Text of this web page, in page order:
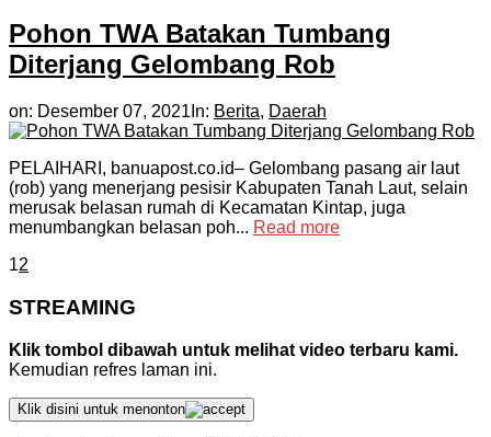
Pohon TWA Batakan Tumbang
Diterjang Gelombang Rob
on: Desember 07, 2021 In: Berita, Daerah
PELAIHARI, banuapost.co.id– Gelombang pasang air laut
(rob) yang menerjang pesisir Kabupaten Tanah Laut, selain
merusak belasan rumah di Kecamatan Kintap, juga
menumbangkan belasan poh... Read more
12
STREAMING
Klik tombol dibawah untuk melihat video terbaru kami.
Kemudian refres laman ini.
Klik disini untuk menonton